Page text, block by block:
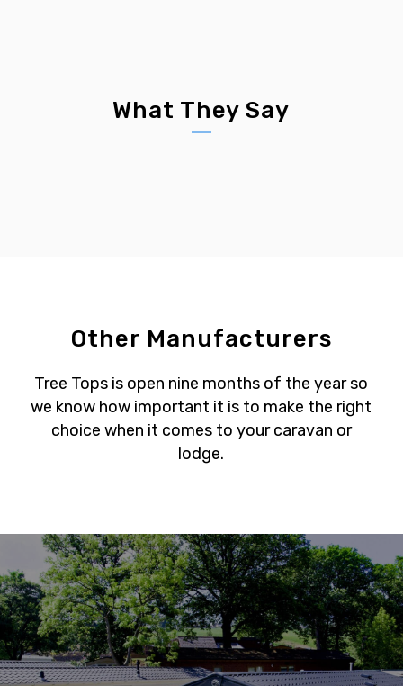
What They Say
Other Manufacturers
Tree Tops is open nine months of the year so
we know how important it is to make the right
choice when it comes to your caravan or
lodge.